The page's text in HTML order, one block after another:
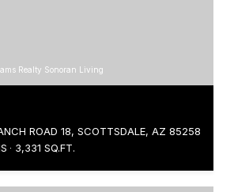
Realty Sonoran Living
ROAD 18, SCOTTSDALE, AZ 85258
3,331 SQ.FT.